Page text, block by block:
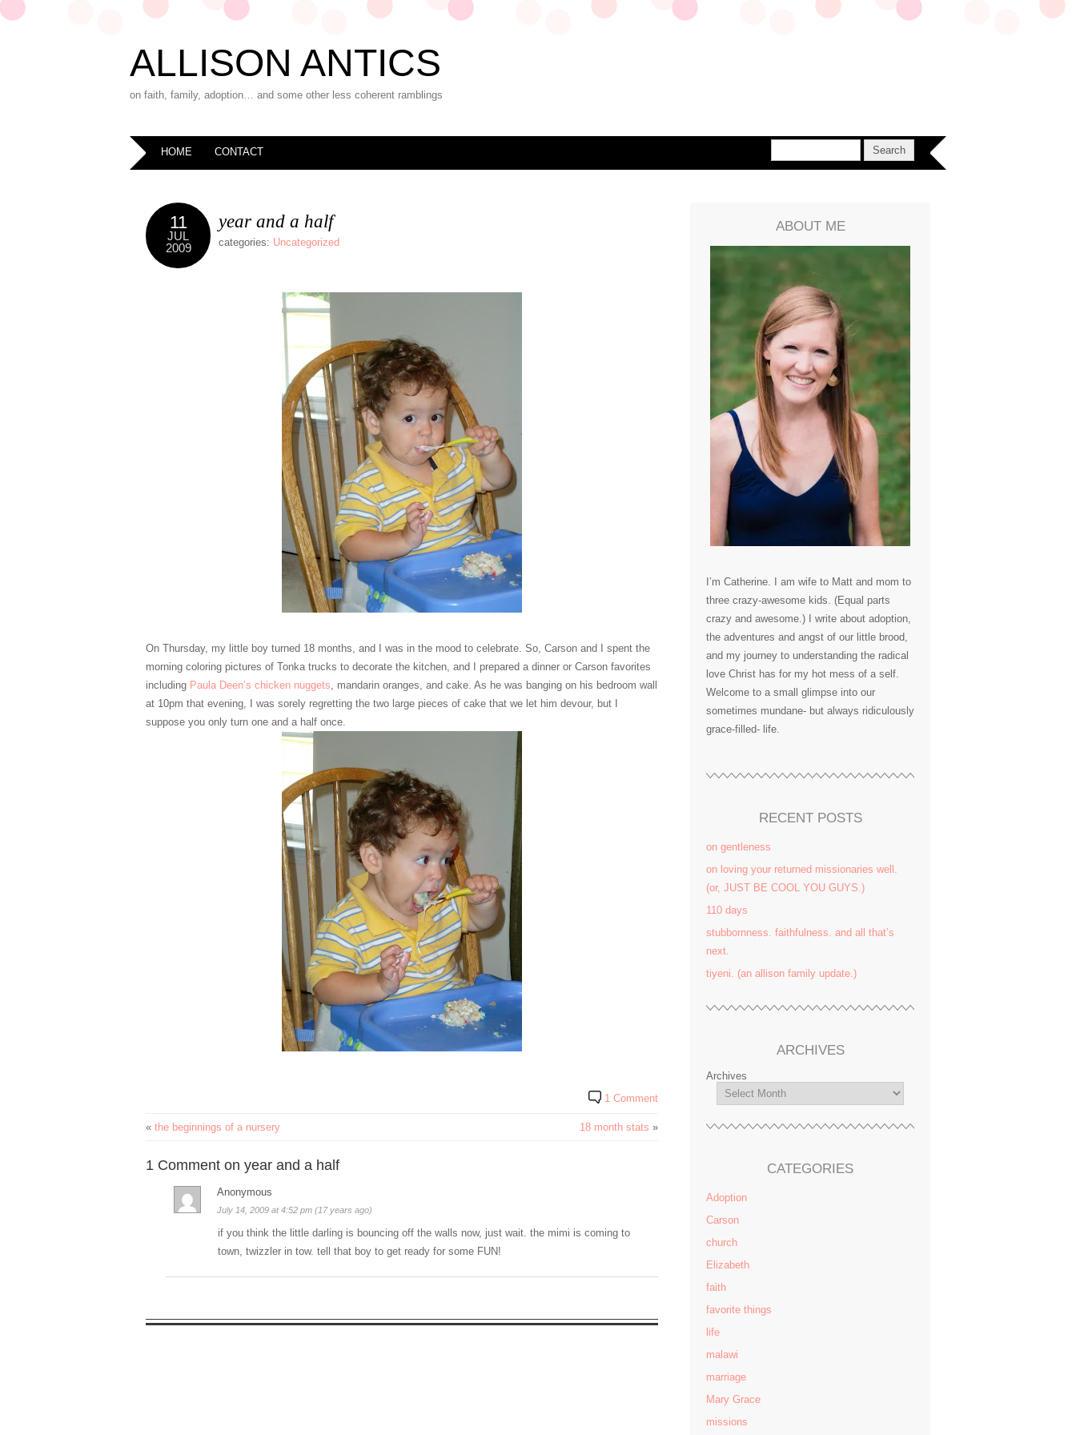
ALLISON ANTICS
on faith, family, adoption… and some other less coherent ramblings
HOME CONTACT
11
JUL
2009
year and a half
categories: Uncategorized
On Thursday, my little boy turned 18 months, and I was in the mood to celebrate. So, Carson and I spent the
morning coloring pictures of Tonka trucks to decorate the kitchen, and I prepared a dinner or Carson favorites
including Paula Deen’s chicken nuggets, mandarin oranges, and cake. As he was banging on his bedroom wall
at 10pm that evening, I was sorely regretting the two large pieces of cake that we let him devour, but I
suppose you only turn one and a half once.
1 Comment
« the beginnings of a nursery 18 month stats »
1 Comment on year and a half
Anonymous
July 14, 2009 at 4:52 pm (17 years ago)
if you think the little darling is bouncing off the walls now, just wait. the mimi is coming to
town, twizzler in tow. tell that boy to get ready for some FUN!
ABOUT ME
I’m Catherine. I am wife to Matt and mom to
three crazy-awesome kids. (Equal parts
crazy and awesome.) I write about adoption,
the adventures and angst of our little brood,
and my journey to understanding the radical
love Christ has for my hot mess of a self.
Welcome to a small glimpse into our
sometimes mundane- but always ridiculously
grace-filled- life.
RECENT POSTS
on gentleness
on loving your returned missionaries well.
(or, JUST BE COOL YOU GUYS.)
110 days
stubbornness. faithfulness. and all that’s
next.
tiyeni. (an allison family update.)
ARCHIVES
Archives
CATEGORIES
Adoption
Carson
church
Elizabeth
faith
favorite things
life
malawi
marriage
Mary Grace
missions